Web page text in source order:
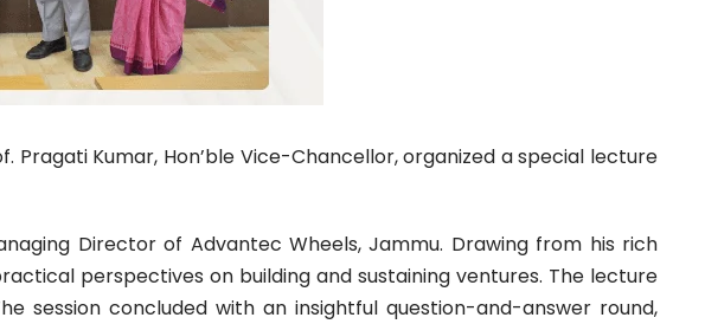
Pragati Kumar, Hon’ble Vice-Chancellor, organized a special lecture
Director of Advantec Wheels, Jammu. Drawing from his rich
perspectives on building and sustaining ventures. The lecture
session concluded with an insightful question-and-answer round,